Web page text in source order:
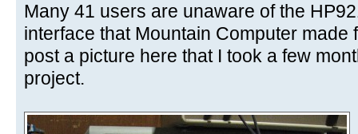
Many 41 users are unaware of the
interface that Mountain Computer made
post a picture here that I took a few
project.